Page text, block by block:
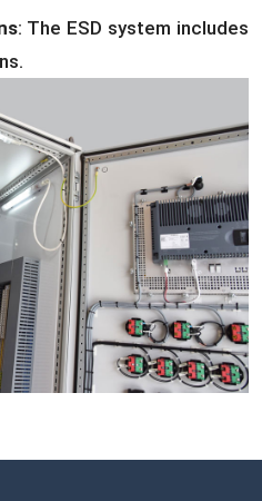
: The ESD system includes